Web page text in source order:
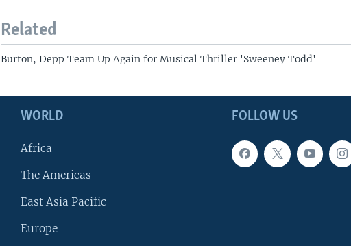
Related
Burton, Depp Team Up Again for Musical Thriller 'Sweeney Todd'
FOLLOW US
WORLD
Africa
The Americas
East Asia Pacific
Europe